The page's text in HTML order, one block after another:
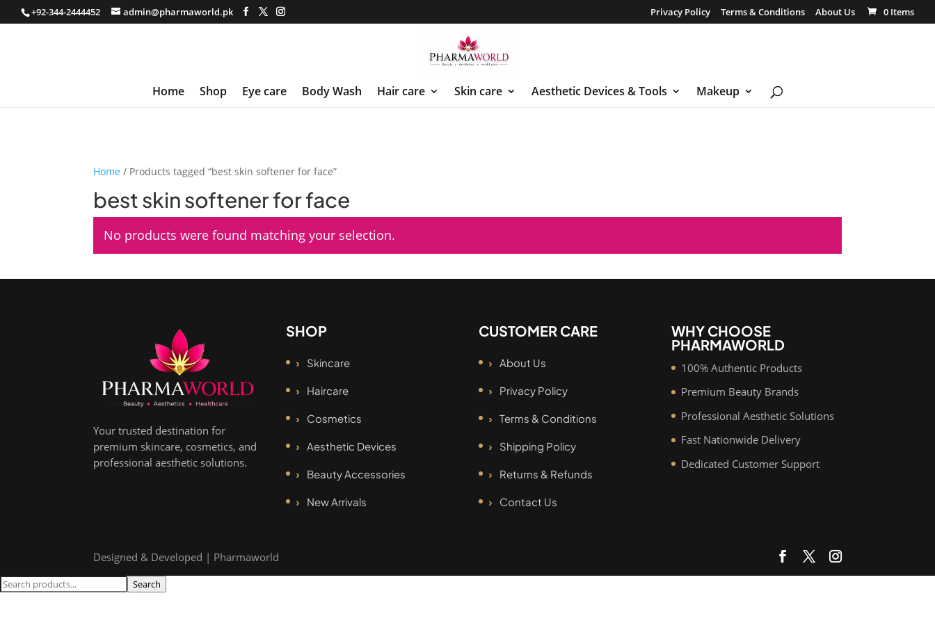
+92-344-2444452 admin@pharmaworld.pk Privacy Policy Terms & Conditions About Us 0 Items
Home Shop Eye care Body Wash Hair care Skin care Aesthetic Devices & Tools Makeup
Home / Products tagged “best skin softener for face”
best skin softener for face
No products were found matching your selection.
Your trusted destination for
premium skincare, cosmetics, and
professional aesthetic solutions.
SHOP
Skincare
Haircare
Cosmetics
Aesthetic Devices
Beauty Accessories
New Arrivals
CUSTOMER CARE
About Us
Privacy Policy
Terms & Conditions
Shipping Policy
Returns & Refunds
Contact Us
WHY CHOOSE
PHARMAWORLD
100% Authentic Products
Premium Beauty Brands
Professional Aesthetic Solutions
Fast Nationwide Delivery
Dedicated Customer Support
Designed & Developed | Pharmaworld
Search